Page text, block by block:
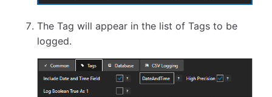
The Tag will appear in the list of Tags to be
logged.